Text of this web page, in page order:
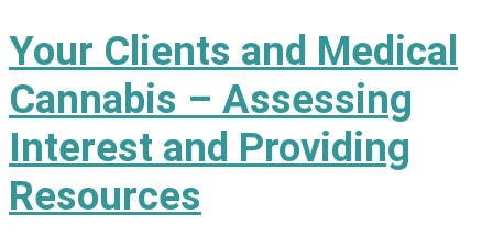
Your Clients and Medical
Cannabis – Assessing
Interest and Providing
Resources